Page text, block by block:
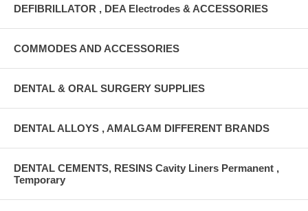
DEFIBRILLATOR , DEA Electrodes & ACCESSORIES
COMMODES AND ACCESSORIES
DENTAL & ORAL SURGERY SUPPLIES
DENTAL ALLOYS , AMALGAM DIFFERENT BRANDS
DENTAL CEMENTS, RESINS Cavity Liners Permanent ,
Temporary